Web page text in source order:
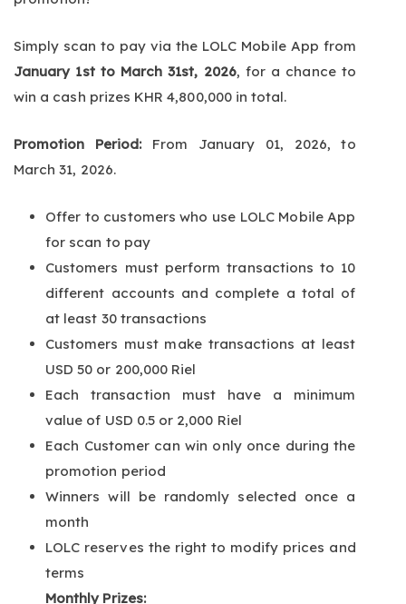
Simply scan to pay via the LOLC Mobile App from
January 1st to March 31st, 2026, for a chance to
win a cash prizes KHR 4,800,000 in total.
Promotion Period: From January 01, 2026, to
March 31, 2026.
Offer to customers who use LOLC Mobile App
for scan to pay
Customers must perform transactions to 10
different accounts and complete a total of
at least 30 transactions
Customers must make transactions at least
USD 50 or 200,000 Riel
Each transaction must have a minimum
value of USD 0.5 or 2,000 Riel
Each Customer can win only once during the
promotion period
Winners will be randomly selected once a
month
LOLC reserves the right to modify prices and
terms
Monthly Prizes: